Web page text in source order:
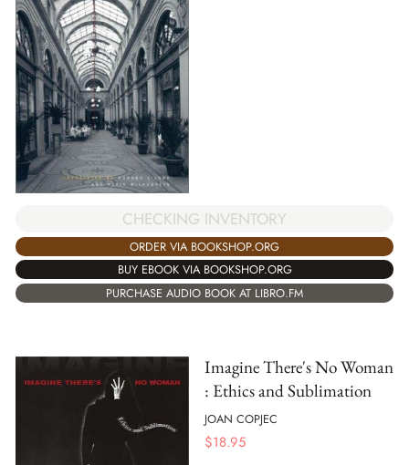
CHECKING INVENTORY
ORDER VIA BOOKSHOP.ORG
BUY EBOOK VIA BOOKSHOP.ORG
PURCHASE AUDIO BOOK AT LIBRO.FM
Imagine There's No Woman
: Ethics and Sublimation
JOAN COPJEC
$18.95